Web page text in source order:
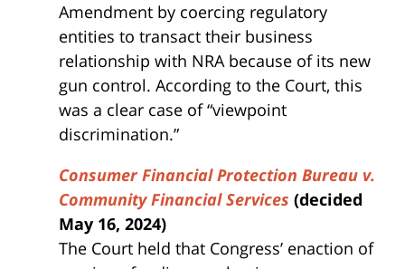
Amendment by coercing regulatory
entities to transact their business
relationship with NRA because of its new
gun control. According to the Court, this
was a clear case of “viewpoint
discrimination.”
Consumer Financial Protection Bureau v.
Community Financial Services (decided
May 16, 2024)
The Court held that Congress’ enaction of